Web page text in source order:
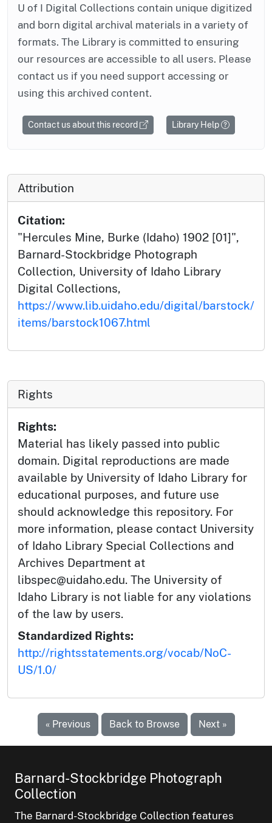
U of I Digital Collections contain unique digitized
and born digital archival materials in a variety of
formats. The Library is committed to ensuring
our resources are accessible to all users. Please
contact us if you need support accessing or
using this archived content.
Contact us about this record Library Help
Attribution
Citation:
"Hercules Mine, Burke (Idaho) 1902 [01]",
Barnard-Stockbridge Photograph
Collection, University of Idaho Library
Digital Collections,
https://www.lib.uidaho.edu/digital/barstock/
items/barstock1067.html
Rights
Rights:
Material has likely passed into public
domain. Digital reproductions are made
available by University of Idaho Library for
educational purposes, and future use
should acknowledge this repository. For
more information, please contact University
of Idaho Library Special Collections and
Archives Department at
libspec@uidaho.edu. The University of
Idaho Library is not liable for any violations
of the law by users.
Standardized Rights:
http://rightsstatements.org/vocab/NoC-
US/1.0/
« Previous Back to Browse Next »
Barnard-Stockbridge Photograph
Collection
The Barnard-Stockbridge Collection features